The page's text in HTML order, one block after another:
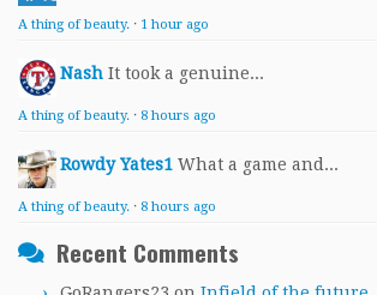
A thing of beauty. · 1 hour ago
Nash It took a genuine...
A thing of beauty. · 8 hours ago
Rowdy Yates1 What a game and...
A thing of beauty. · 8 hours ago
Recent Comments